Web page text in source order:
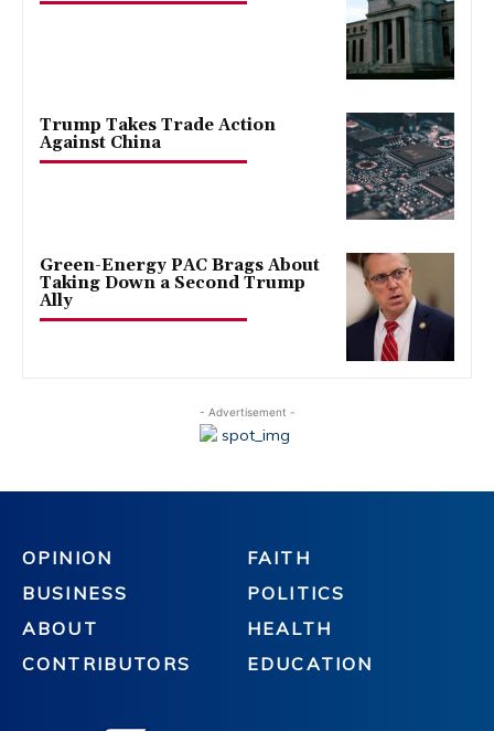
Trump Takes Trade Action
Against China
Green-Energy PAC Brags About
Taking Down a Second Trump
Ally
- Advertisement -
OPINION
BUSINESS
ABOUT
CONTRIBUTORS
FAITH
POLITICS
HEALTH
EDUCATION